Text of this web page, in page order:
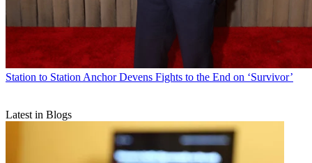
Station to Station Anchor Devens Fights to the End on ‘Survivor’
Latest in Blogs